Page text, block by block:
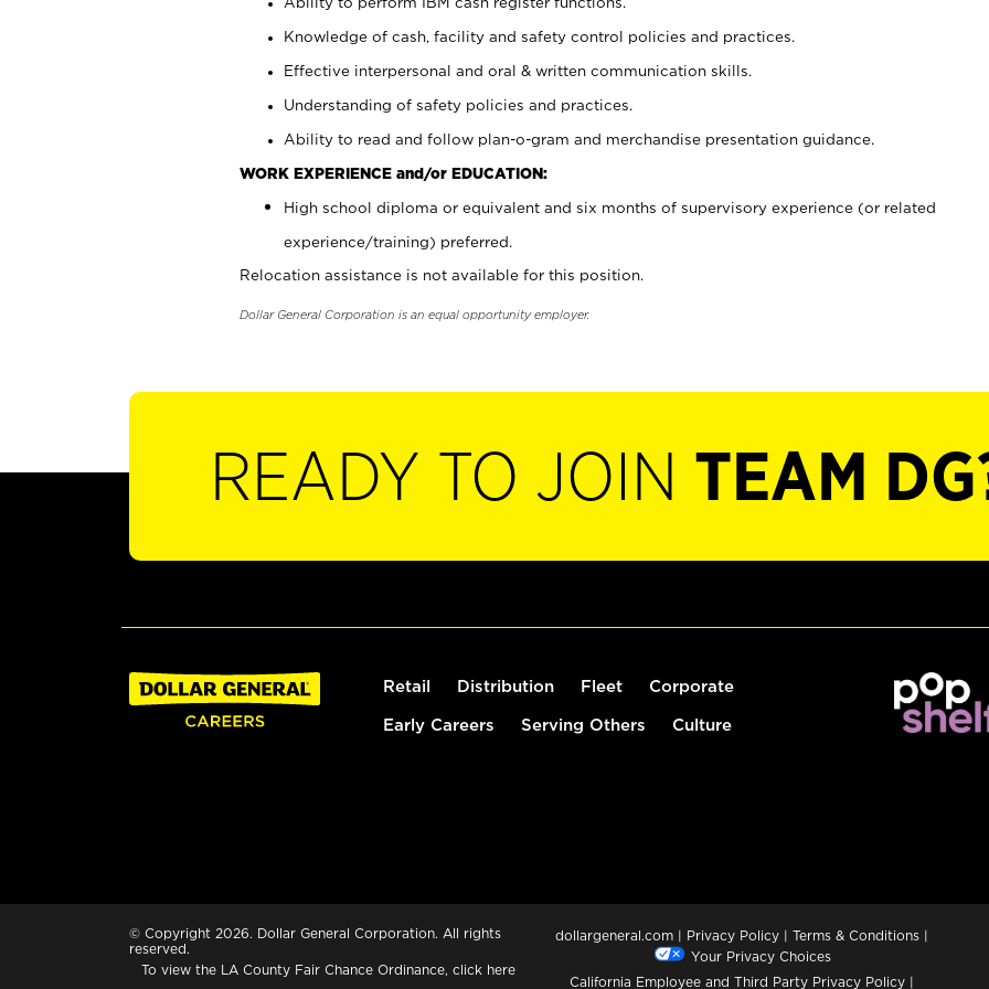
Knowledge of cash, facility and safety control policies and practices.
Effective interpersonal and oral & written communication skills.
Understanding of safety policies and practices.
Ability to read and follow plan-o-gram and merchandise presentation guidance.
WORK EXPERIENCE and/or EDUCATION:
High school diploma or equivalent and six months of supervisory experience (or related
experience/training) preferred.
Relocation assistance is not available for this position.
Dollar General Corporation is an equal opportunity employer.
READY TO JOIN TEAM
Retail Distribution Fleet Corporate
Early Careers Serving Others Culture
© Copyright 2026. Dollar General Corporation. All rights
reserved.
To view the LA County Fair Chance Ordinance, click here
dollargeneral.com | Privacy Policy | Terms & Conditions |
Your Privacy Choices
California Employee and Third Party Privacy Policy